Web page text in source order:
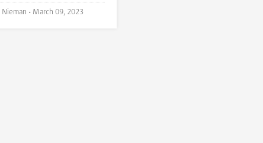
Louke Nieman • March 09, 2023